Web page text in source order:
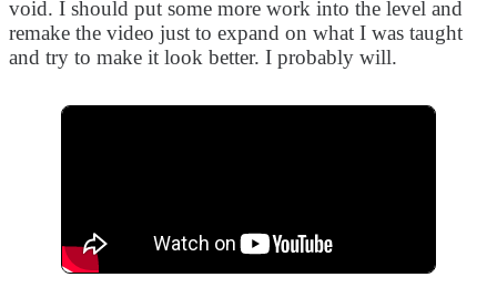
void. I should put some more work into the level and
remake the video just to expand on what I was taught
and try to make it look better. I probably will.